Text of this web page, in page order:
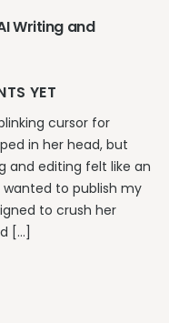
Writing and
YET
cursor for
in her head, but
and editing felt like an
to publish my
to crush her
[…]